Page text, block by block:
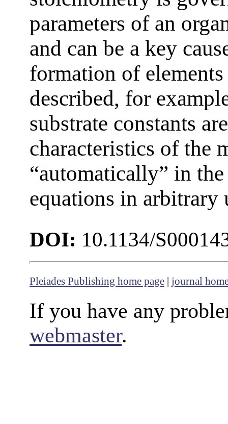
parameters of an
and can be a key
formation of
described, for
substrate constants
characteristics of the
“automatically” in
equations in arbitrary
DOI: 10.1134/
Pleiades Publishing home page | journal
If you have any
webmaster.